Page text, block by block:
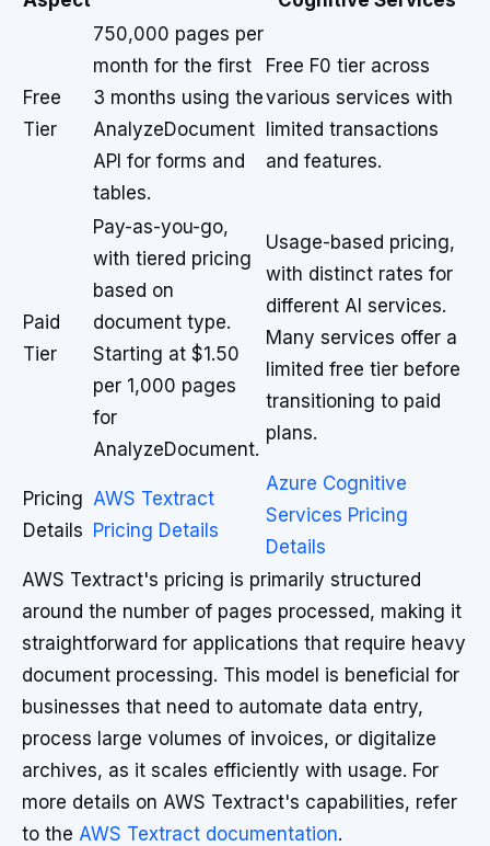
Free
Tier
750,000 pages per
month for the first
3 months using the
AnalyzeDocument
API for forms and
tables.
Free F0 tier across
various services with
limited transactions
and features.
Paid
Tier
Pay-as-you-go,
with tiered pricing
based on
document type.
Starting at $1.50
per 1,000 pages
for
AnalyzeDocument.
Usage-based pricing,
with distinct rates for
different AI services.
Many services offer a
limited free tier before
transitioning to paid
plans.
Pricing
Details
AWS Textract
Pricing Details
Azure Cognitive
Services Pricing
Details
AWS Textract's pricing is primarily structured
around the number of pages processed, making it
straightforward for applications that require heavy
document processing. This model is beneficial for
businesses that need to automate data entry,
process large volumes of invoices, or digitalize
archives, as it scales efficiently with usage. For
more details on AWS Textract's capabilities, refer
to the AWS Textract documentation.